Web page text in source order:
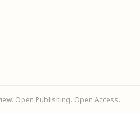
Open Publishing. Open Access.